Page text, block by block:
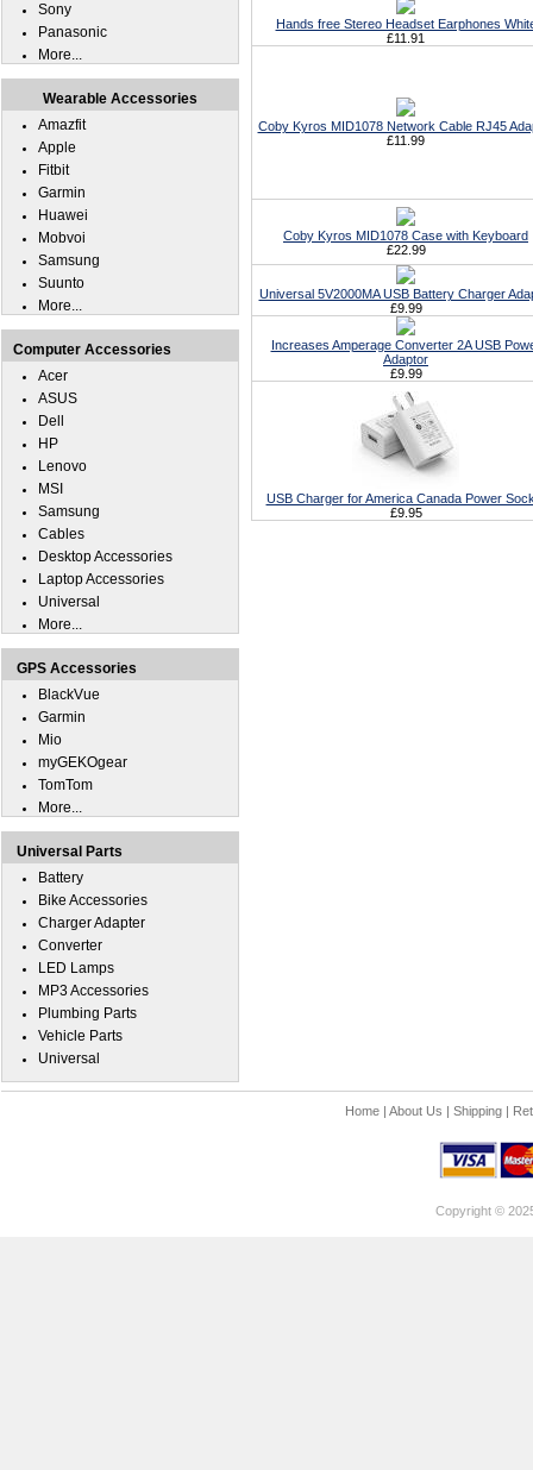
Hands free Stereo Headset Earphones
£11.91
Coby Kyros MID1078 Network Cable RJ45
£11.99
Coby Kyros MID1078 Case with Keyboard
£22.99
Universal 5V2000MA USB Battery Charger
£9.99
Increases Amperage Converter 2A USB
Adaptor
£9.99
USB Charger for America Canada Power
£9.95
Sony
Panasonic
More...
Wearable Accessories
Amazfit
Apple
Fitbit
Garmin
Huawei
Mobvoi
Samsung
Suunto
More...
Computer Accessories
Acer
ASUS
Dell
HP
Lenovo
MSI
Samsung
Cables
Desktop Accessories
Laptop Accessories
Universal
More...
GPS Accessories
BlackVue
Garmin
Mio
myGEKOgear
TomTom
More...
Universal Parts
Battery
Bike Accessories
Charger Adapter
Converter
LED Lamps
MP3 Accessories
Plumbing Parts
Vehicle Parts
Universal
Home| About Us | Shipping|
Copyright ©